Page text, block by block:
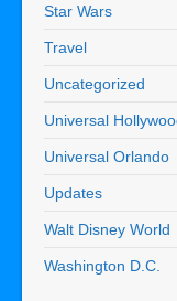
Star Wars
Travel
Uncategorized
Universal
Universal Orlando
Updates
Walt Disney World
Washington D.C.